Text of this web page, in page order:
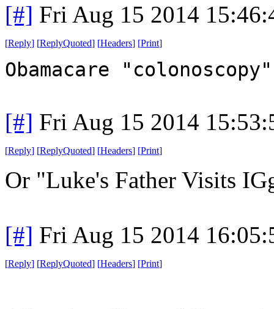
[#] Fri Aug 15 2014
[Reply] [ReplyQuoted] [Headers] [Print]
Obamacare "colonoscopy"
[#] Fri Aug 15 2014
[Reply] [ReplyQuoted] [Headers] [Print]
Or "Luke's Father Visits
[#] Fri Aug 15 2014
[Reply] [ReplyQuoted] [Headers] [Print]